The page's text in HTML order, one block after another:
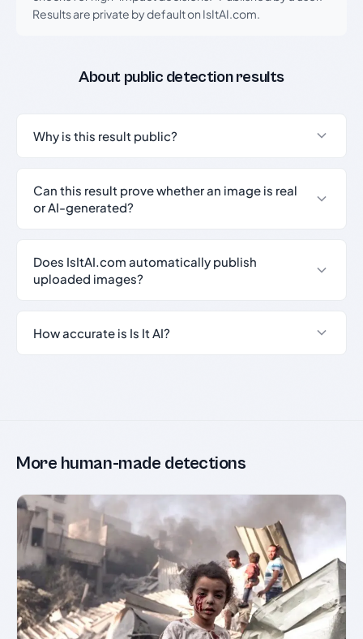
Results are private by default on IsItAI.com.
About public detection results
Why is this result public?
Can this result prove whether an image is real
or AI-generated?
Does IsItAI.com automatically publish
uploaded images?
How accurate is Is It AI?
More human-made detections